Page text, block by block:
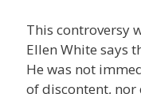
This controversy
Ellen White says
He was not
of discontent, nor